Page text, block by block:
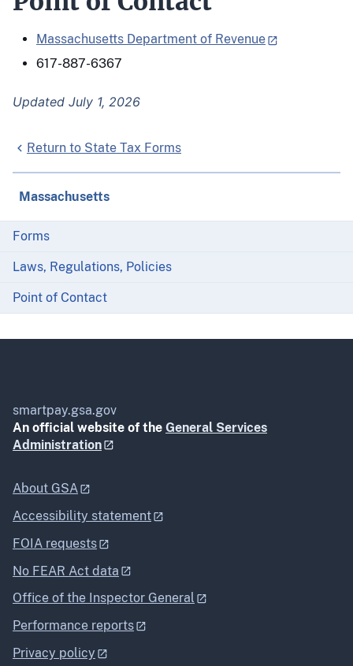
Massachusetts Department of Revenue
617-887-6367
Updated July 1, 2026
Return to State Tax Forms
Massachusetts
Forms
Laws, Regulations, Policies
Point of Contact
smartpay.gsa.gov
An official website of the General Services
Administration
About GSA
Accessibility statement
FOIA requests
No FEAR Act data
Office of the Inspector General
Performance reports
Privacy policy